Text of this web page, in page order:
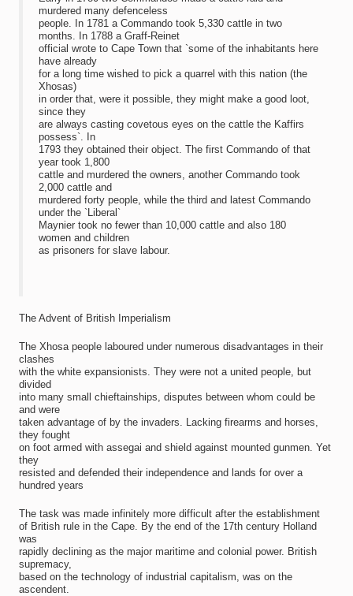
murdered many defenceless
people. In 1781 a Commando took 5,330 cattle in two
months. In 1788 a Graff-Reinet
official wrote to Cape Town that `some of the inhabitants here
have already
for a long time wished to pick a quarrel with this nation (the
Xhosas)
in order that, were it possible, they might make a good loot,
since they
are always casting covetous eyes on the cattle the Kaffirs
possess`. In
1793 they obtained their object. The first Commando of that
year took 1,800
cattle and murdered the owners, another Commando took
2,000 cattle and
murdered forty people, while the third and latest Commando
under the `Liberal`
Maynier took no fewer than 10,000 cattle and also 180
women and children
as prisoners for slave labour.
The Advent of British Imperialism
The Xhosa people laboured under numerous disadvantages in their
clashes
with the white expansionists. They were not a united people, but
divided
into many small chieftainships, disputes between whom could be
and were
taken advantage of by the invaders. Lacking firearms and horses,
they fought
on foot armed with assegai and shield against mounted gunmen. Yet
they
resisted and defended their independence and lands for over a
hundred years
The task was made infinitely more difficult after the establishment
of British rule in the Cape. By the end of the 17th century Holland
was
rapidly declining as the major maritime and colonial power. British
supremacy,
based on the technology of industrial capitalism, was on the
ascendent.